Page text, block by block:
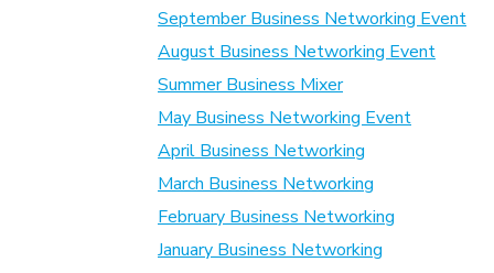
September Business Networking Event
August Business Networking Event
Summer Business Mixer
May Business Networking Event
April Business Networking
March Business Networking
February Business Networking
January Business Networking